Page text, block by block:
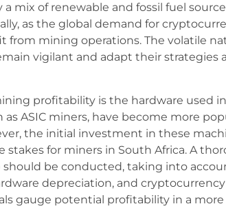
a mix of renewable and fossil fuel
as the global demand for
from mining operations. The volatile
vigilant and adapt their strategies
profitability is the hardware used
ASIC miners, have become more
the initial investment in these
stakes for miners in South Africa. A
be conducted, taking into
depreciation, and
gauge potential profitability in a